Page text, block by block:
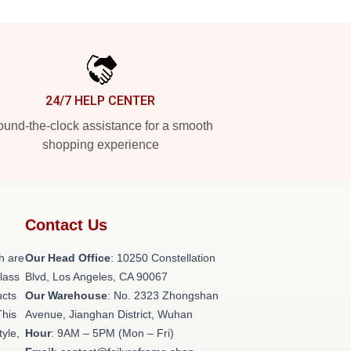
24/7 HELP CENTER
the-clock assistance for a smooth
shopping experience
are
Contact Us
Our Head Office: 10250 Constellation
Blvd, Los Angeles, CA 90067
Our Warehouse: No. 2323 Zhongshan
Avenue, Jianghan District, Wuhan
Hour: 9AM – 5PM (Mon – Fri)